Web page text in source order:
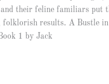
their feline familiars put
results. A Bustle in
1 by Jack